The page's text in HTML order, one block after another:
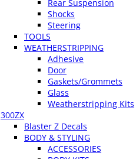
Rear Suspension
Shocks
Steering
TOOLS
WEATHERSTRIPPING
Adhesive
Door
Gaskets/Grommets
Glass
Weatherstripping Kits
300ZX
Blaster Z Decals
BODY & STYLING
ACCESSORIES